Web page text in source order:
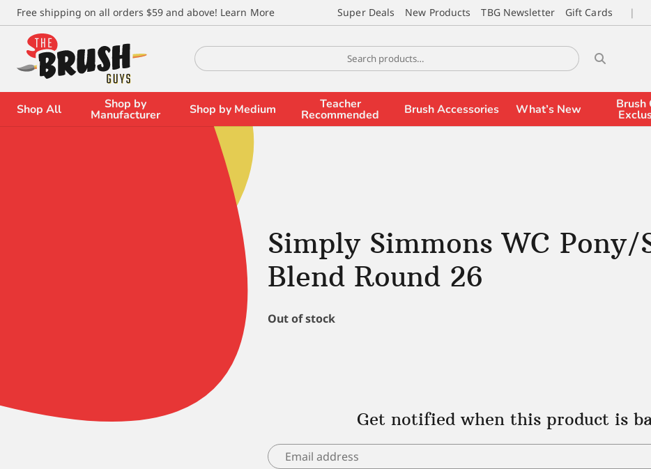
Free shipping on all orders $59 and above! Learn More Super Deals New Products TBG Newsletter Gift Cards
Search
for:
Shop All Shop by
Manufacturer Shop by Medium Teacher
Recommended Brush Accessories What’s New Brush
Simply Simmons WC
Blend Round 26
Out of stock
Get notified when this product is